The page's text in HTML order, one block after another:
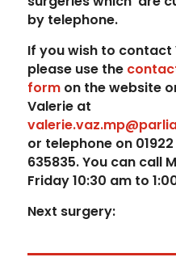
by telephone.
If you wish to contact
please use the
formon the website
Valerie at
or telephone on 01922
635835. You can call
Friday 10:30 am to
Next surgery: